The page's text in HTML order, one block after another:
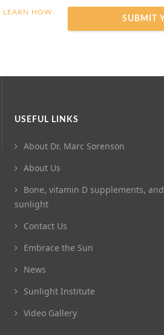
LEARN HOW
USEFUL LINKS
About Dr. Marc Sorenson
About Us
Bone, vitamin D supplements, and
sunlight
Contact Us
Embrace the Sun
News
Sunlight Institute
Video Gallery